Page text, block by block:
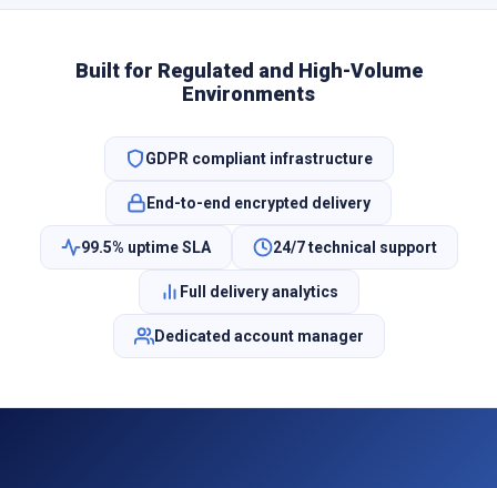
Built for Regulated and High-Volume
Environments
GDPR compliant infrastructure
End-to-end encrypted delivery
99.5% uptime SLA 24/7 technical support
Full delivery analytics
Dedicated account manager